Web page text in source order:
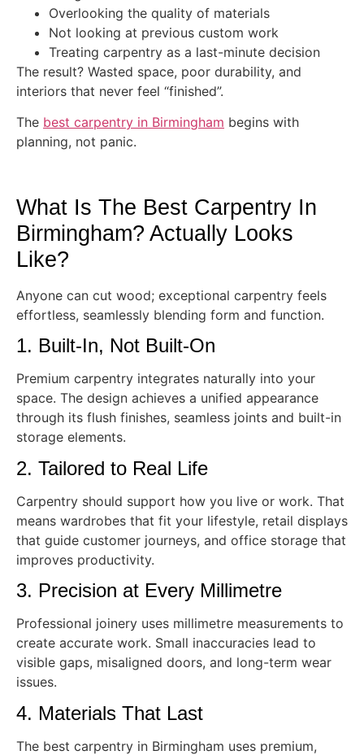
Overlooking the quality of materials
Not looking at previous custom work
Treating carpentry as a last-minute decision
The result? Wasted space, poor durability, and
interiors that never feel “finished”.
The best carpentry in Birmingham begins with
planning, not panic.
What Is The Best Carpentry In
Birmingham? Actually Looks
Like?
Anyone can cut wood; exceptional carpentry feels
effortless, seamlessly blending form and function.
1. Built-In, Not Built-On
Premium carpentry integrates naturally into your
space. The design achieves a unified appearance
through its flush finishes, seamless joints and built-in
storage elements.
2. Tailored to Real Life
Carpentry should support how you live or work. That
means wardrobes that fit your lifestyle, retail displays
that guide customer journeys, and office storage that
improves productivity.
3. Precision at Every Millimetre
Professional joinery uses millimetre measurements to
create accurate work. Small inaccuracies lead to
visible gaps, misaligned doors, and long-term wear
issues.
4. Materials That Last
The best carpentry in Birmingham uses premium,